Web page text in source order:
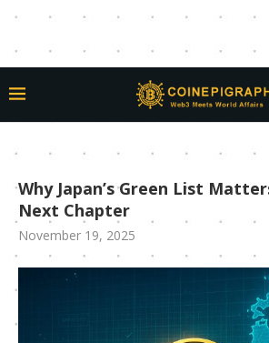
Why Japan’s Green List
Next Chapter
November 19, 2025